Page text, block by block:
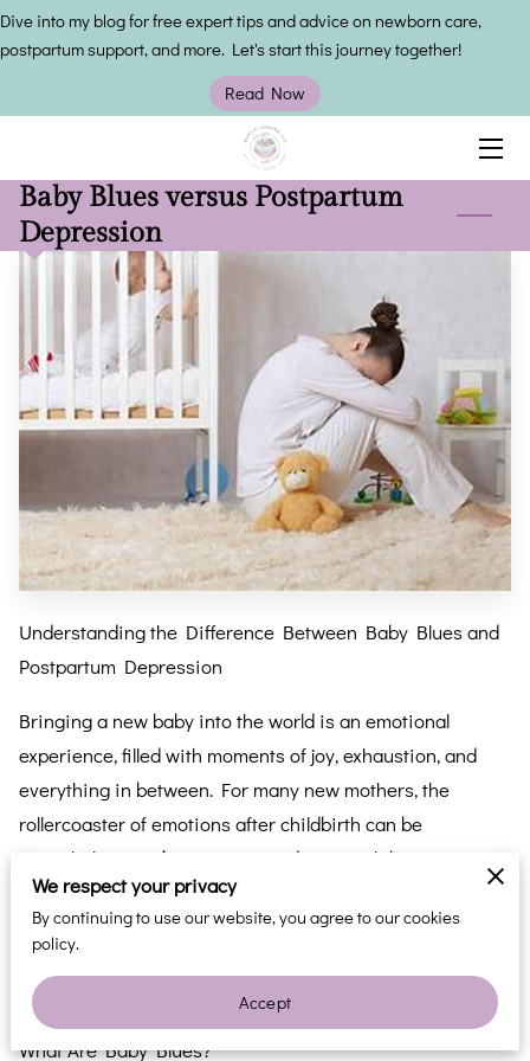
Dive into my blog for free expert tips and advice on newborn care,
postpartum support, and more. Let's start this journey together!
Read Now
OWNER
INSIGHTS
Baby Blues versus Postpartum
Depression
Understanding the Difference Between Baby Blues and
Postpartum Depression
Bringing a new baby into the world is an emotional
experience, filled with moments of joy, exhaustion, and
everything in between. For many new mothers, the
rollercoaster of emotions after childbirth can be
overwhelming. It’s important to distinguish between
“baby blues” and postpartum depression (PPD), two
common but very different conditions. Understanding the
difference can help new parents recognize when to seek
support and when professional help might be needed.
What Are Baby Blues?
We respect your privacy
By continuing to use our website, you agree to our cookies
policy.
Accept